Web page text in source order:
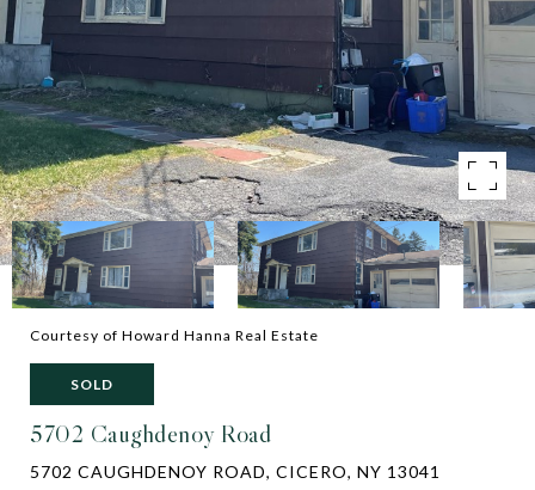
Courtesy of Howard Hanna Real Estate
SOLD
5702 Caughdenoy Road
5702 CAUGHDENOY ROAD, CICERO, NY 13041